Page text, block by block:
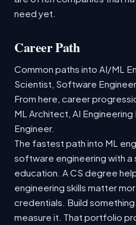
need yet.
Career Path
Common paths into AI/ML
Scientist, Software
From here, career
ML Architect, AI Engineering
Engineer.
The fastest path into ML
software engineering with a
education. A CS degree
engineering skills matter
credentials. Build
measure it. That portfolio